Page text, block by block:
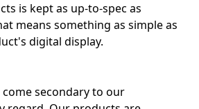
is kept as up-to-spec as
means something as simple as
digital display.
secondary to our